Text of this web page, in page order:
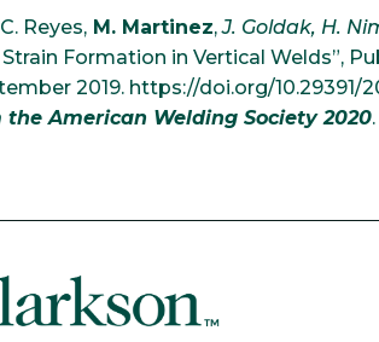
Reyes, M. Martinez,J. Goldak, H.
Formation in Vertical Welds”,
2019. https://doi.org/10.29391/
American Welding Society 2020.